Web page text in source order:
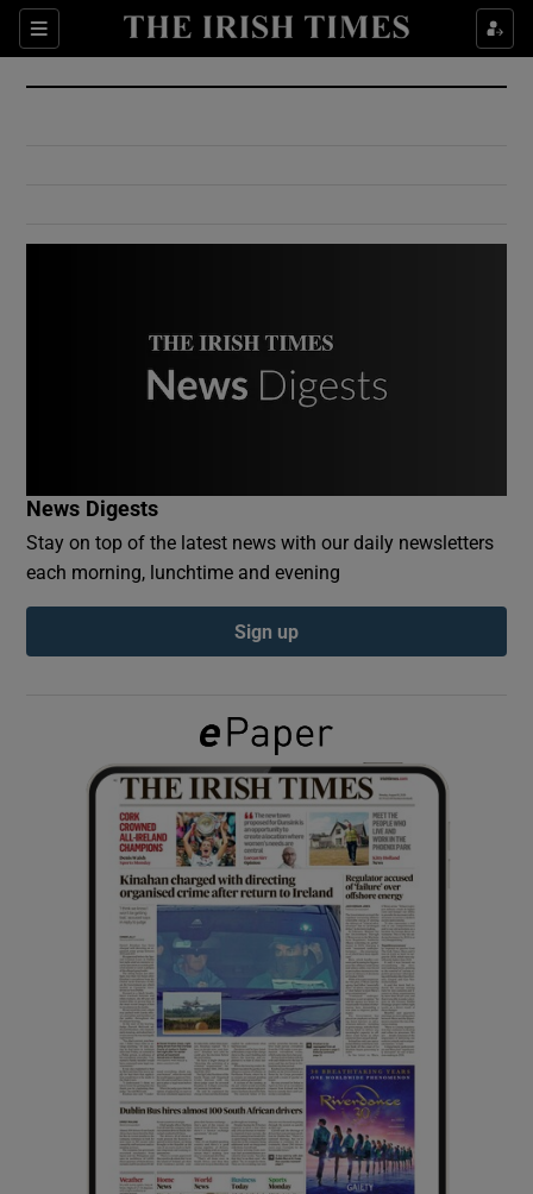
Sections
Show Culture sub sections
Show Environment sub sections
Show Podcasts sub sections
Show Gaeilge sub sections
Show History sub sections
Show Sponsored sub sections
News Digests
Stay on top of the latest news with our daily newsletters
each morning, lunchtime and evening
Sign up